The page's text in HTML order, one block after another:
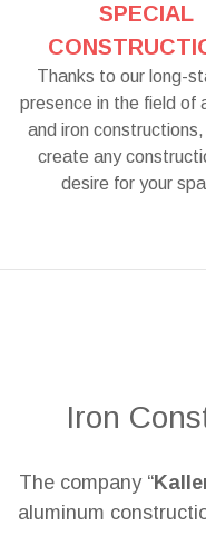
SPECIAL
Thanks to our long-
presence in the field of
and iron
create any
desire for your
Iron
The company “
aluminum